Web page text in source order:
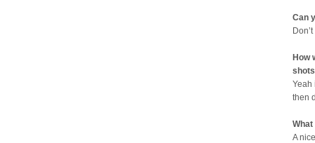
Can
How
Yeah
then
A